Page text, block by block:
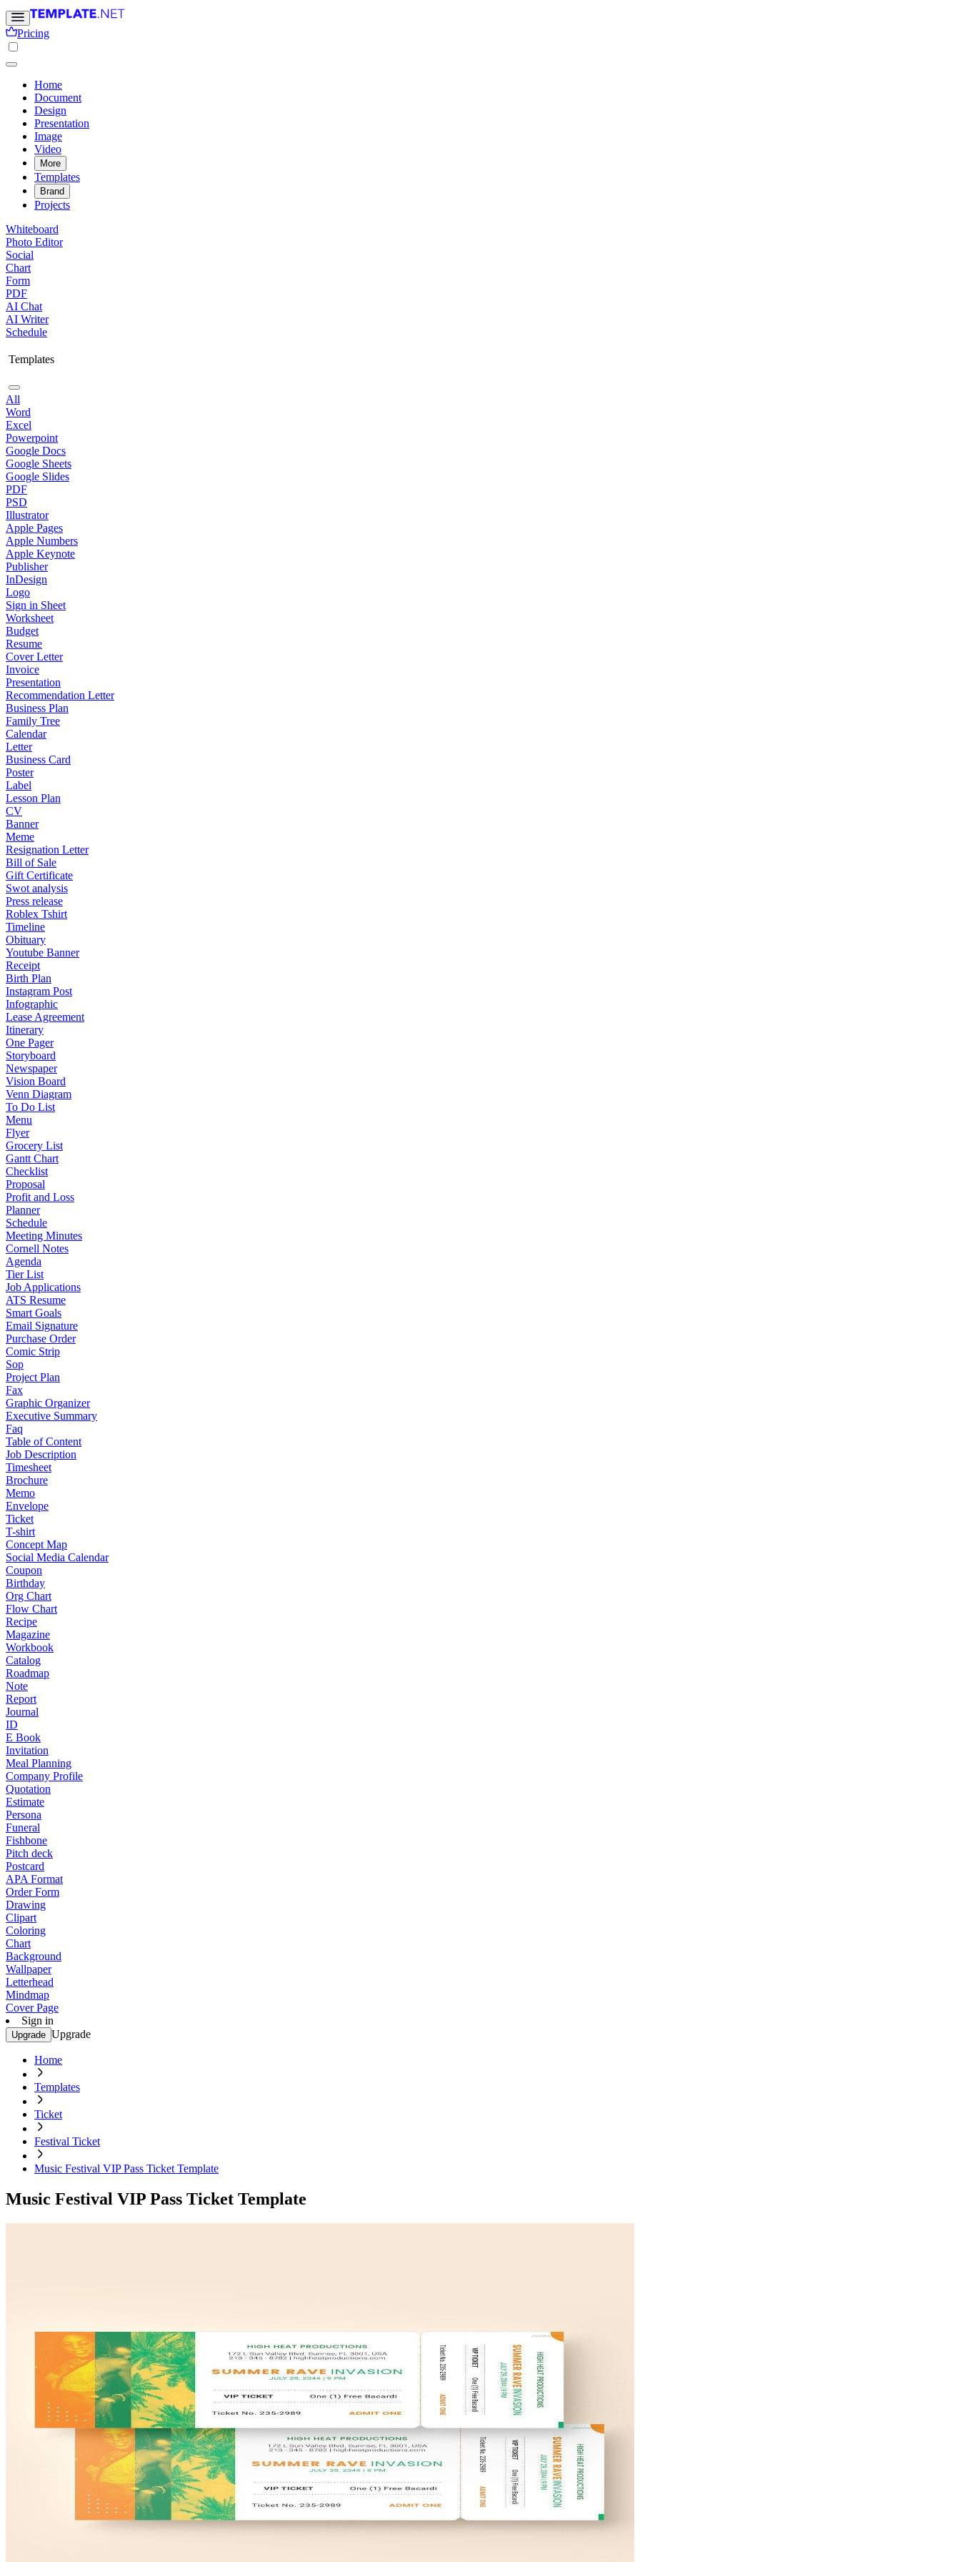
Pricing
Home
Document
Design
Presentation
Image
Video
More
Templates
Brand
Projects
Whiteboard
Photo Editor
Social
Chart
Form
PDF
AI Chat
AI Writer
Schedule
Templates
All
Word
Excel
Powerpoint
Google Docs
Google Sheets
Google Slides
PDF
PSD
Illustrator
Apple Pages
Apple Numbers
Apple Keynote
Publisher
InDesign
Logo
Sign in Sheet
Worksheet
Budget
Resume
Cover Letter
Invoice
Presentation
Recommendation Letter
Business Plan
Family Tree
Calendar
Letter
Business Card
Poster
Label
Lesson Plan
CV
Banner
Meme
Resignation Letter
Bill of Sale
Gift Certificate
Swot analysis
Press release
Roblex Tshirt
Timeline
Obituary
Youtube Banner
Receipt
Birth Plan
Instagram Post
Infographic
Lease Agreement
Itinerary
One Pager
Storyboard
Newspaper
Vision Board
Venn Diagram
To Do List
Menu
Flyer
Grocery List
Gantt Chart
Checklist
Proposal
Profit and Loss
Planner
Schedule
Meeting Minutes
Cornell Notes
Agenda
Tier List
Job Applications
ATS Resume
Smart Goals
Email Signature
Purchase Order
Comic Strip
Sop
Project Plan
Fax
Graphic Organizer
Executive Summary
Faq
Table of Content
Job Description
Timesheet
Brochure
Memo
Envelope
Ticket
T-shirt
Concept Map
Social Media Calendar
Coupon
Birthday
Org Chart
Flow Chart
Recipe
Magazine
Workbook
Catalog
Roadmap
Note
Report
Journal
ID
E Book
Invitation
Meal Planning
Company Profile
Quotation
Estimate
Persona
Funeral
Fishbone
Pitch deck
Postcard
APA Format
Order Form
Drawing
Clipart
Coloring
Chart
Background
Wallpaper
Letterhead
Mindmap
Cover Page
Sign in
Upgrade Upgrade
Home
Templates
Ticket
Festival Ticket
Music Festival VIP Pass Ticket Template
Music Festival VIP Pass Ticket Template